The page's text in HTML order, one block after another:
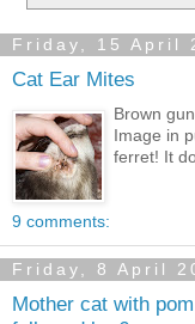
Friday, 15 April
Cat Ear Mites
Brown
Image in
ferret! It
9 comments:
Friday, 8 April
Mother cat with